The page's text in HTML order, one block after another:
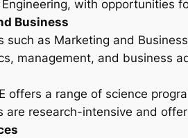
with opportunities
Business
such as Marketing and
management, and business
offers a range of science
are research-intensive and